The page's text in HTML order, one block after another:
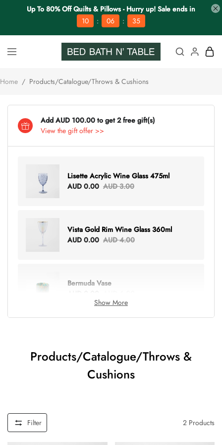
Up To 80% Off Quilts & Pillows - Hurry up! Sale ends in
10
: 06 : 35
Home / Products/Catalogue/Throws & Cushions
Add AUD 100.00 to get 2 free gift(s)
View the gift offer >>
Lisette Acrylic Wine Glass 475ml
AUD 0.00 AUD 3.00
Vista Gold Rim Wine Glass 360ml
AUD 0.00 AUD 4.00
Bermuda Vase
Show More
Products/Catalogue/Throws &
Cushions
Filter 2 Products